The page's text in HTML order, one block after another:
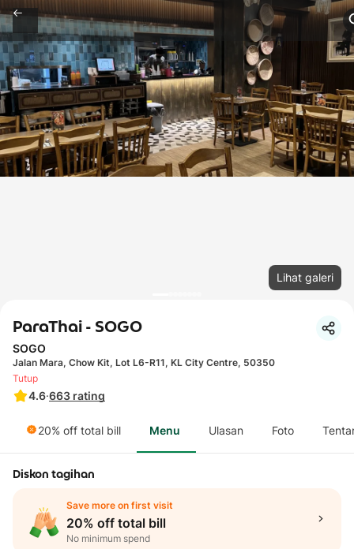
Lihat galeri
ParaThai - SOGO
SOGO
Jalan Mara, Chow Kit, Lot L6-R11, KL City Centre, 50350
4.6·663 rating
Tutup
20% off total bill Menu Ulasan Foto
Diskon tagihan
Save more on first visit
20% off total bill
No minimum spend